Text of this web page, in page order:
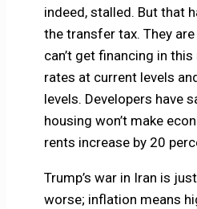
indeed, stalled. But that
the transfer tax. They
can’t get financing in
rates at current levels
levels. Developers have
housing won’t make
rents increase by 20
Trump’s war in Iran is
worse; inflation means